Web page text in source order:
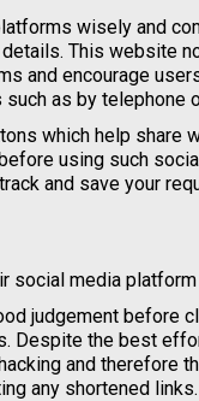
wisely and
This website
and encourage
as by telephone
which help
using such
and save your
social media
judgement before
Despite the best
and therefore
any shortened links.